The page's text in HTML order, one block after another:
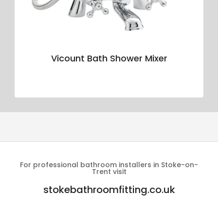
Vicount Bath Shower Mixer
For professional bathroom installers in Stoke-on-
Trent visit
stokebathroomfitting.co.uk